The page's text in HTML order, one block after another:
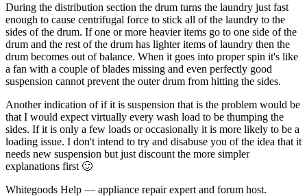
During the distribution section the drum turns the laundry just fast
enough to cause centrifugal force to stick all of the laundry to the
sides of the drum. If one or more heavier items go to one side of the
drum and the rest of the drum has lighter items of laundry then the
drum becomes out of balance. When it goes into proper spin it's like
a fan with a couple of blades missing and even perfectly good
suspension cannot prevent the outer drum from hitting the sides.
Another indication of if it is suspension that is the problem would be
that I would expect virtually every wash load to be thumping the
sides. If it is only a few loads or occasionally it is more likely to be a
loading issue. I don't intend to try and disabuse you of the idea that it
needs new suspension but just discount the more simpler
explanations first 🙂
Whitegoods Help — appliance repair expert and forum host.